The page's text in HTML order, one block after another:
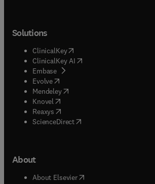
Solutions
ClinicalKey(opens in new tab/window
ClinicalKey AI opens in new tab/window
Embase( opens in new tab/window
Evolve(opens in new tab/window
Mendeley( opens in new tab/window
Knovel (opens in new tab/window
Reaxys (opens in new tab/window
ScienceDirect(opens in new tab/window
About
About Elsevier( opens in new tab/window